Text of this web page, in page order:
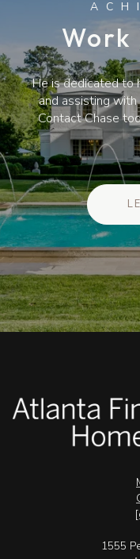
Work
He is dedicated to
and assisting
Contact Chase
1555